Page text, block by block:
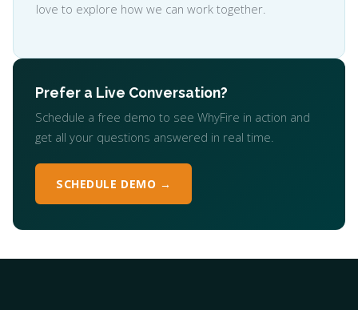
love to explore how we can work together.
Prefer a Live Conversation?
Schedule a free demo to see WhyFire in action and
get all your questions answered in real time.
SCHEDULE DEMO →